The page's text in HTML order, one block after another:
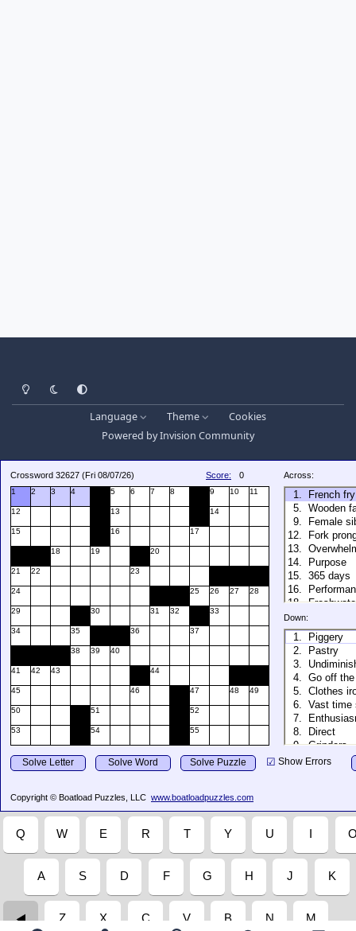
Light ModeDark ModeSystem Preference
Language Theme
Cookies
Powered byInvision Community